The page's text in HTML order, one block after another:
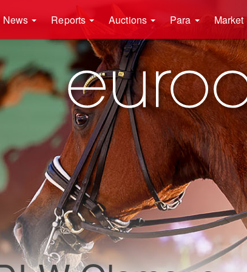
News Reports Auctions Para Market